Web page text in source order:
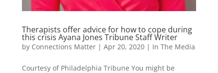
Therapists offer advice for how to cope during
this crisis Ayana Jones Tribune Staff Writer
by Connections Matter| Apr 20, 2020| In The Media
Courtesy of Philadelphia Tribune You might be